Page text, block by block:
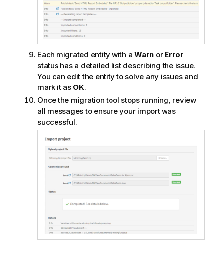
Each migrated entity with a Warn or Error
status has a detailed list describing the issue.
You can edit the entity to solve any issues and
mark it as OK.
Once the migration tool stops running, review
all messages to ensure your import was
successful.